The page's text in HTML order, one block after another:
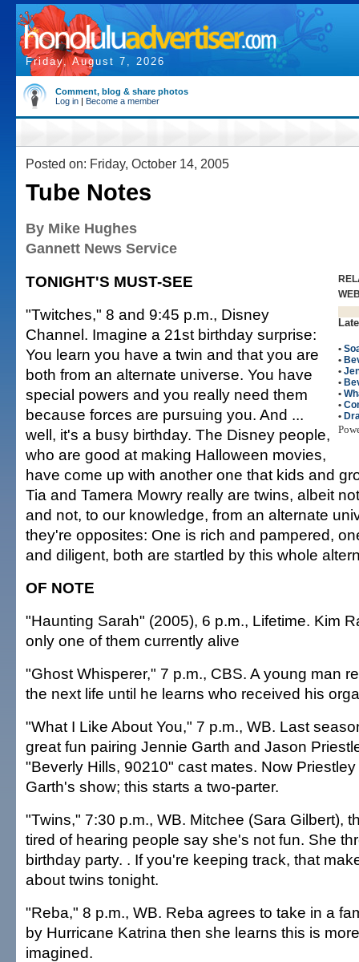
Friday, August 7, 2026
Comment, blog & share photos
Log in | Become a member
Posted on: Friday, October 14, 2005
Tube Notes
By Mike Hughes
Gannett News Service
•
•
•
•
•
•
•
TONIGHT'S MUST-SEE
"Twitches," 8 and 9:45 p.m., Disney
Channel. Imagine a 21st birthday surprise:
You learn you have a twin and that you are
both from an alternate universe. You have
special powers and you really need them
because forces are pursuing you. And ...
well, it's a busy birthday. The Disney people,
who are good at making Halloween movies,
have come up with another one that kids and
Tia and Tamera Mowry really are twins, albeit
and not, to our knowledge, from an alternate
they're opposites: One is rich and pampered,
and diligent, both are startled by this whole
OF NOTE
"Haunting Sarah" (2005), 6 p.m., Lifetime. Kim
only one of them currently alive
"Ghost Whisperer," 7 p.m., CBS. A young man
the next life until he learns who received his
"What I Like About You," 7 p.m., WB. Last
great fun pairing Jennie Garth and Jason
"Beverly Hills, 90210" cast mates. Now
Garth's show; this starts a two-parter.
"Twins," 7:30 p.m., WB. Mitchee (Sara Gilbert),
tired of hearing people say she's not fun. She
birthday party. . If you're keeping track, that
about twins tonight.
"Reba," 8 p.m., WB. Reba agrees to take in a
by Hurricane Katrina then she learns this is
imagined.